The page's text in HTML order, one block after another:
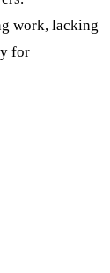
work, lacking
for